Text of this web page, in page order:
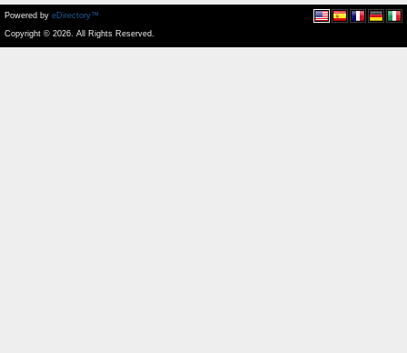
Powered by eDirectory™
Copyright © 2026. All Rights Reserved.